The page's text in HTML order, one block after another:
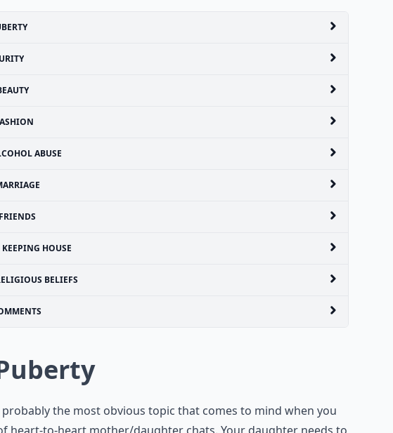
ABUSE
FRIENDS
KEEPING HOUSE
BELIEFS
probably the most obvious topic that comes to mind when you